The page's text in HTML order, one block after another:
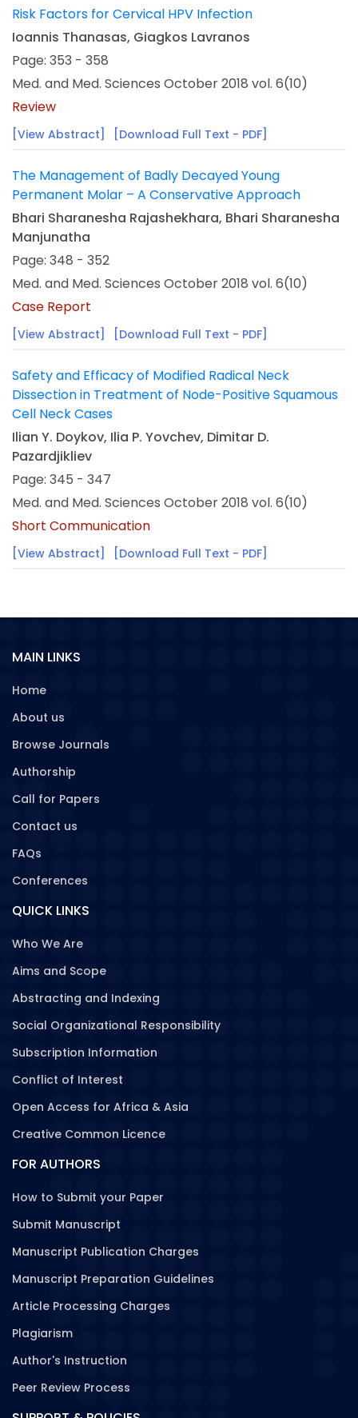
Risk Factors for Cervical HPV Infection
Ioannis Thanasas, Giagkos Lavranos
Page: 353 - 358
Med. and Med. Sciences October 2018 vol. 6(10)
Review
[View Abstract] [Download Full Text - PDF]
The Management of Badly Decayed Young
Permanent Molar – A Conservative Approach
Bhari Sharanesha Rajashekhara, Bhari Sharanesha
Manjunatha
Page: 348 - 352
Med. and Med. Sciences October 2018 vol. 6(10)
Case Report
[View Abstract] [Download Full Text - PDF]
Safety and Efficacy of Modified Radical Neck
Dissection in Treatment of Node-Positive Squamous
Cell Neck Cases
Ilian Y. Doykov, Ilia P. Yovchev, Dimitar D.
Pazardjikliev
Page: 345 - 347
Med. and Med. Sciences October 2018 vol. 6(10)
Short Communication
[View Abstract] [Download Full Text - PDF]
MAIN LINKS
Home
About us
Browse Journals
Authorship
Call for Papers
Contact us
FAQs
Conferences
QUICK LINKS
Who We Are
Aims and Scope
Abstracting and Indexing
Social Organizational Responsibility
Subscription Information
Conflict of Interest
Open Access for Africa & Asia
Creative Common Licence
FOR AUTHORS
How to Submit your Paper
Submit Manuscript
Manuscript Publication Charges
Manuscript Preparation Guidelines
Article Processing Charges
Plagiarism
Author's Instruction
Peer Review Process